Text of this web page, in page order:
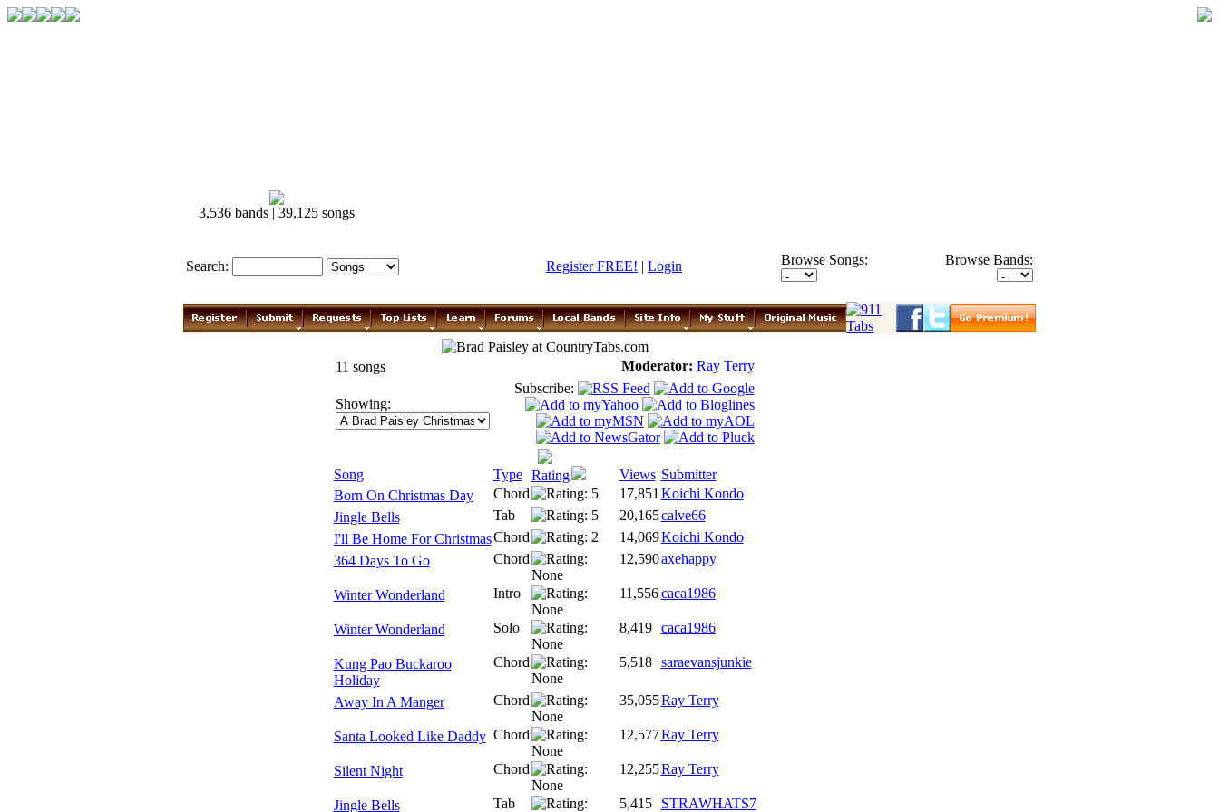
3,536 bands | 39,125 songs
Search: Register FREE! | Login Browse Songs: Browse Bands:
11 songs Moderator: Ray Terry
Showing:
Subscribe:
Song Type Rating Views Submitter
Born On Christmas Day
Chord 17,851 Koichi Kondo
Jingle Bells
Tab 20,165calve66
I'll Be Home For ChristmasChord 14,069Koichi Kondo
364 Days To Go
Chord 12,590axehappy
Winter Wonderland Intro 11,556 caca1986
Winter Wonderland Solo 8,419 caca1986
Kung Pao Buckaroo
Holiday
Chord 5,518 saraevansjunkie
Away In A Manger Chord 35,055Ray Terry
Santa Looked Like Daddy Chord 12,577Ray Terry
Silent Night Chord 12,255Ray Terry
Jingle Bells Tab 5,415 STRAWHATS7